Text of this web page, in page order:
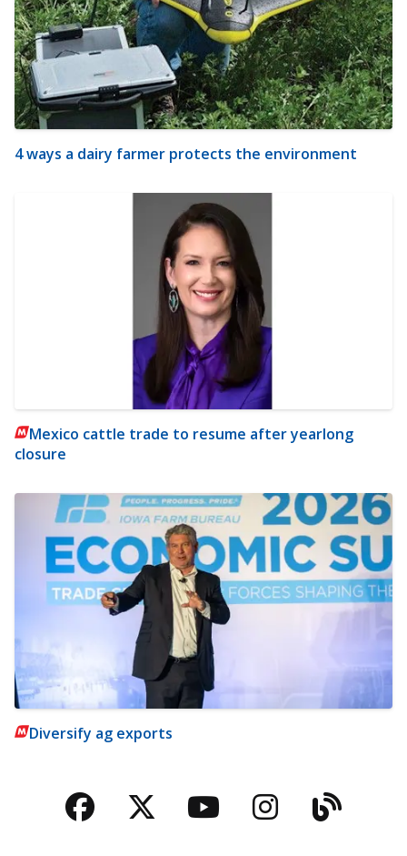
4 ways a dairy farmer protects the environment
Mexico cattle trade to resume after yearlong
closure
Diversify ag exports
Facebook
TwitterYouTubeBlog